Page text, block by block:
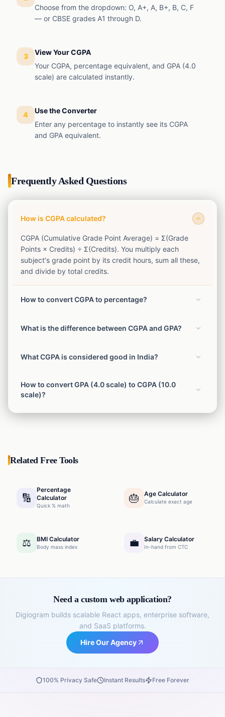
Choose from the dropdown: O, A+, A, B+, B, C, F
— or CBSE grades A1 through D.
3
View Your CGPA
Your CGPA, percentage equivalent, and GPA (4.0
scale) are calculated instantly.
4
Use the Converter
Enter any percentage to instantly see its CGPA
and GPA equivalent.
Frequently Asked Questions
How is CGPA calculated?
CGPA (Cumulative Grade Point Average) = Σ(Grade
Points × Credits) ÷ Σ(Credits). You multiply each
subject's grade point by its credit hours, sum all these,
and divide by total credits.
How to convert CGPA to percentage?
or Percentage = (CGPA - 0.5) × 10 (VTU formula). CBSE
check your university's specific conversion formula.
What is the difference between CGPA and GPA?
average across all semesters of your course. GPA
semester's average. CGPA is the running average of all
GPAs.
What CGPA is considered good in India?
8–9 CGPA = Very Good (75–85%), 7–8 = Good (65–
75%), 6–7 = Average (55–65%), Below 6 = Below
How to convert GPA (4.0 scale) to CGPA (10.0
scale)?
Multiply your GPA by 2.5. Example: 3.5 GPA × 2.5 =
Related Free Tools
🔢
Percentage
Calculator
Quick % math
🎂 Age Calculator
Calculate exact age
⚖️ BMI Calculator
Body mass index 💼 Salary Calculator
In-hand from CTC
Need a custom web application?
Digiogram builds scalable React apps, enterprise software,
and SaaS platforms.
Hire Our Agency
100% Privacy Safe Instant Results Free Forever